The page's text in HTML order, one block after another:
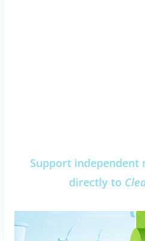
Support independent
directly to